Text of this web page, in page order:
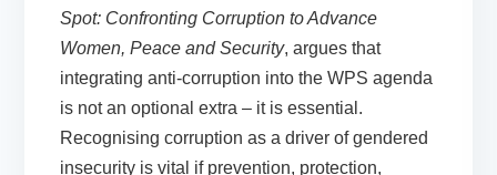
Spot: Confronting Corruption to Advance
Women, Peace and Security, argues that
integrating anti-corruption into the WPS agenda
is not an optional extra – it is essential.
Recognising corruption as a driver of gendered
insecurity is vital if prevention, protection,